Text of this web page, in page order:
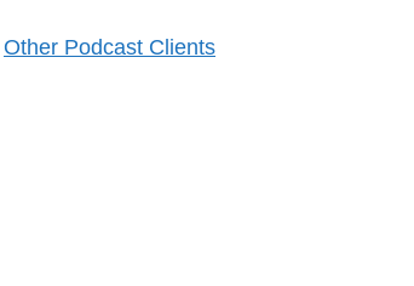
Other Podcast Clients